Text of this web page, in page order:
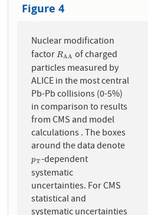
Figure 4
Nuclear modification
factorRAA
RAAof charged
particles measured by
ALICE in the most central
Pb-Pb collisions (0-5%)
in comparison to results
from CMS and model
calculations . The boxes
around the data denote
pT
pT-dependent
systematic
uncertainties. For CMS
statistical and